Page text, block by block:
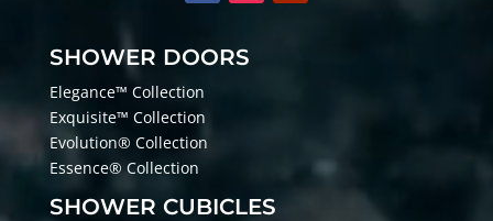
SHOWER DOORS
Elegance™ Collection
Exquisite™ Collection
Evolution® Collection
Essence® Collection
SHOWER CUBICLES